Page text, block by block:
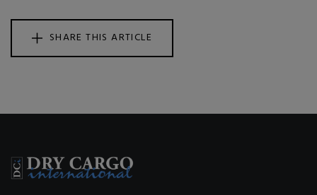
SHARE THIS ARTICLE